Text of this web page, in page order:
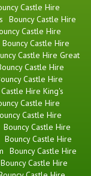
Castle Hire
Bouncy Castle Hire
Castle Hire
Bouncy Castle Hire
Castle Hire Great
Castle Hire
Castle Hire
Hire King's
Castle Hire
Castle Hire
Bouncy Castle Hire
Bouncy Castle Hire
Bouncy Castle Hire
Bouncy Castle Hire